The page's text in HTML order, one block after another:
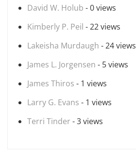
David W. Holub - 0 views
Kimberly P. Peil - 22 views
Lakeisha Murdaugh - 24 views
James L. Jorgensen - 5 views
James Thiros - 1 views
Larry G. Evans - 1 views
Terri Tinder - 3 views